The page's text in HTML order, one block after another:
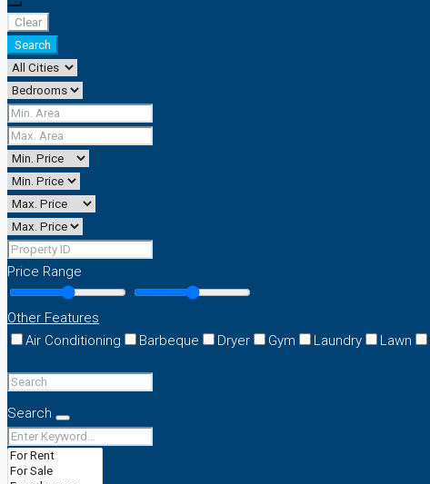
Clear
Search
Price Range
Other Features
Air Conditioning
Barbeque Dryer Gym Laundry Lawn
Search